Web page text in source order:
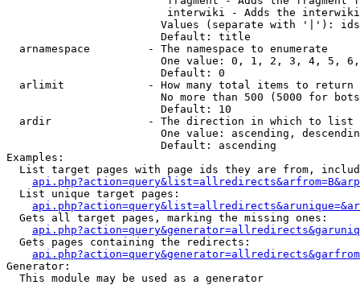
interwiki - Adds the
Values (separate with '|'):
                        Default: title
  arnamespace         - The namespace to enumerate
One value: 0, 1, 2, 3, 4, 5,
                        Default: 0
  arlimit             - How many total items to return
No more than 500 (5000 for
                        Default: 10
  ardir               - The direction in which to list
One value: ascending,
                        Default: ascending
Examples:
List target pages with page ids they are from,
  List unique target pages:
  Gets all target pages, marking the missing ones:
  Gets pages containing the redirects:
Generator:
  This module may be used as a generator